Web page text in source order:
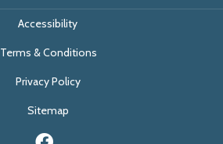
Accessibility
Terms & Conditions
Privacy Policy
Sitemap